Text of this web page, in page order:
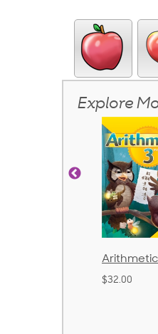
Explore
Arithmetic 3
$32.00